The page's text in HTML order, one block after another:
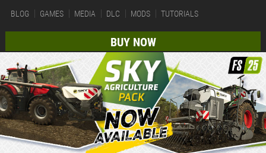
BLOG GAMES MEDIA DLC MODS TUTORIALS
BUY NOW